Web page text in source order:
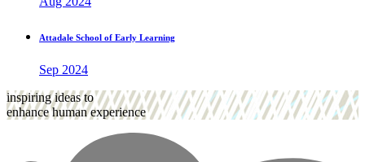
Attadale School of Early Learning
Sep 2024
inspiring ideas to
enhance human experience